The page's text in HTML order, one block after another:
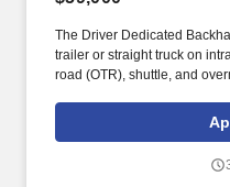
The Driver Dedicated
trailer or straight truck on
road (OTR), shuttle, and
products to customers in a
accordance with
tractor-trailer (day cab/